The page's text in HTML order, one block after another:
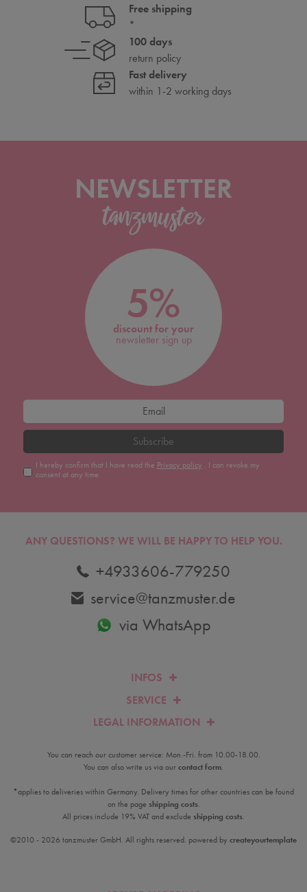
Free shipping
*
100 days
return policy
Fast delivery
within 1-2 working days
NEWSLETTER
5%
discount for your
newsletter sign up
Subscribe
I hereby confirm that I have read the Privacy policy . I can revoke my
consent at any time.
INFOS
SERVICE
LEGAL INFORMATION
ANY QUESTIONS? WE WILL BE HAPPY TO HELP YOU.
+4933606-779250
service@tanzmuster.de
via WhatsApp
You can reach our customer service: Mon.-Fri. from 10.00-18.00.
You can also write us via ourcontact form.
*applies to deliveries within Germany. Delivery times for other countries can be found
on the page shipping costs.
All prices include 19% VAT and exclude shipping costs.
©2010 - 2026 tanzmuster GmbH. All rights reserved. powered by createyourtemplate